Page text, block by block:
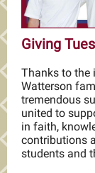
Giving
Thanks to the
Watterson
tremendous
united to
in faith,
contributions
students and